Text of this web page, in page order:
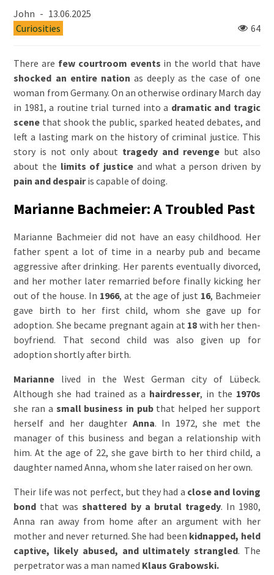
John
13.06.2025
Curiosities
64
There are few courtroom events in the world that have
shocked an entire nation as deeply as the case of one
woman from Germany. On an otherwise ordinary March day
in 1981, a routine trial turned into a dramatic and tragic
scene that shook the public, sparked heated debates, and
left a lasting mark on the history of criminal justice. This
story is not only about tragedy and revengebut also
about the limits of justiceand what a person driven by
pain and despairis capable of doing.
Marianne Bachmeier: A Troubled Past
Marianne Bachmeier did not have an easy childhood. Her
father spent a lot of time in a nearby pub and became
aggressive after drinking. Her parents eventually divorced,
and her mother later remarried before finally kicking her
out of the house. In 1966, at the age of just 16, Bachmeier
gave birth to her first child, whom she gave up for
adoption. She became pregnant again at 18 with her then-
boyfriend. That second child was also given up for
adoption shortly after birth.
Marianne lived in the West German city of Lübeck.
Although she had trained as a hairdresser, in the 1970s
she ran a small business in pubthat helped her support
herself and her daughter Anna. In 1972, she met the
manager of this business and began a relationship with
him. At the age of 22, she gave birth to her third child, a
daughter named Anna, whom she later raised on her own.
Their life was not perfect, but they had a close and loving
bond that wasshattered by a brutal tragedy. In 1980,
Anna ran away from home after an argument with her
mother and never returned. She had been kidnapped, held
captive, likely abused, and ultimately strangled. The
perpetrator was a man named Klaus Grabowski.